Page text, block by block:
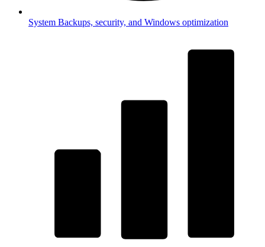
System Backups, security, and Windows optimization